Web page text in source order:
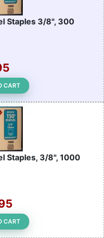
Staples 3/8", 300
CART
Staples, 3/8", 1000
CART